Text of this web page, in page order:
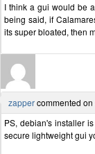
I think a gui would be
being said, if
its super bloated, then
zappercommented on
PS, debian's installer
secure lightweight gui